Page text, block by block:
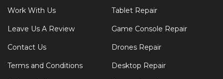
Work With Us
Leave Us A Review
Contact Us
Terms and Conditions
Tablet Repair
Game Console Repair
Drones Repair
Desktop Repair